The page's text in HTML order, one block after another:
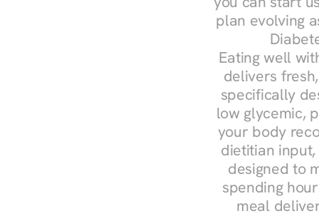
plan evolving
Eating well
delivers
specifically
low glycemic,
your body
dietitian
designed to
spending
meal